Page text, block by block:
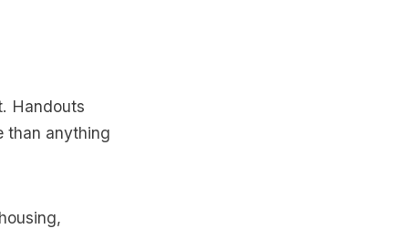
Handouts
than anything